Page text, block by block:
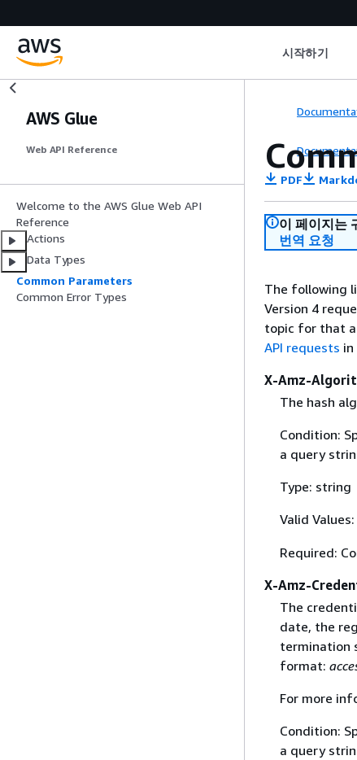
시작하기
AWS Glue
Web API Reference
Welcome to the AWS Glue Web API
Reference
Actions
Data Types
Common Parameters
Common Error Types
PDF
이 페이지는
번역 요청
The following
Version 4
topic for that
API requests
X-Amz-
The hash
Condition:
a query
Type: string
Valid Values:
Required:
X-Amz-
The
date, the
termination
format:
For more
Condition:
a query